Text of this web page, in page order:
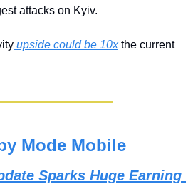
attacks on Kyiv.
upside could be 10x the current
Mode Mobile
Sparks Huge Earning